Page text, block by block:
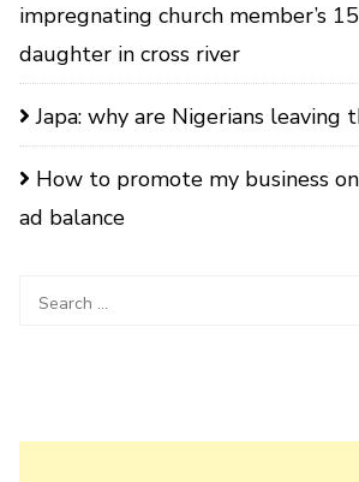
impregnating church member’s
daughter in cross river
Japa: why are Nigerians leaving
How to promote my business
ad balance